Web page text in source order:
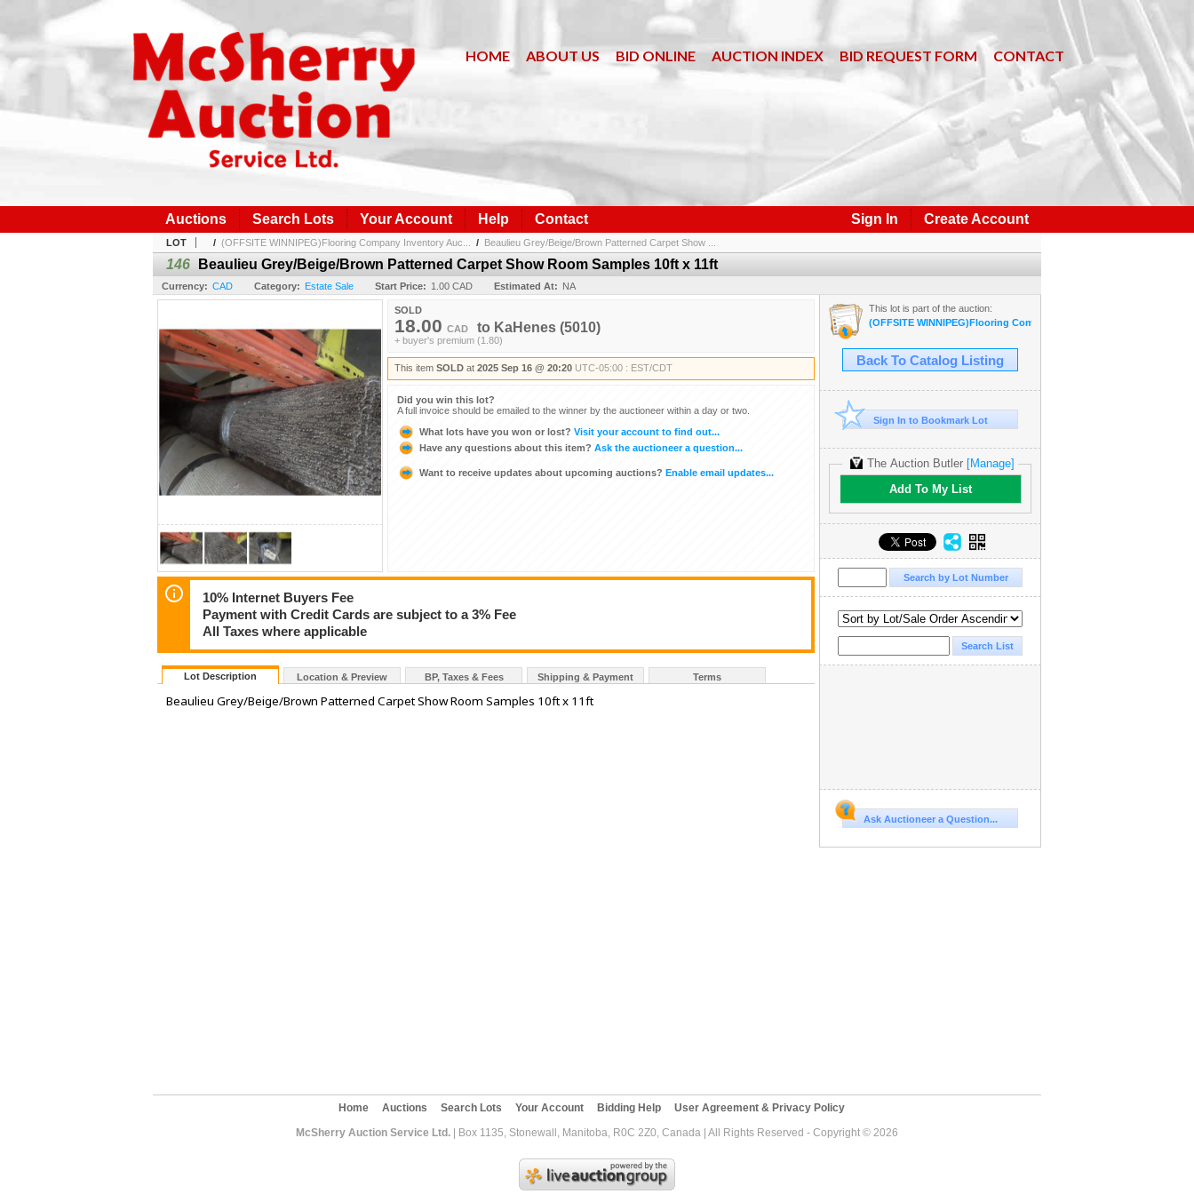
HOME ABOUT US BID ONLINE AUCTION INDEX BID REQUEST FORM CONTACT
Sign In Create Account
Auctions Search Lots Your Account Help Contact
LOT / (OFFSITE WINNIPEG)Flooring Company Inventory Auc... / Beaulieu Grey/Beige/Brown Patterned Carpet Show ...
146 Beaulieu Grey/Beige/Brown Patterned Carpet Show Room Samples 10ft x 11ft
Currency: CAD Category: Estate Sale Start Price: 1.00 CAD Estimated At: NA
SOLD
18.00 CAD to KaHenes (5010)
+ buyer's premium (1.80)
This item SOLD at 2025 Sep 16 @ 20:20 UTC-05:00 : EST/CDT
Did you win this lot?
A full invoice should be emailed to the winner by the auctioneer within a day or two.
What lots have you won or lost? Visit your account to find out...
Have any questions about this item? Ask the auctioneer a question...
Want to receive updates about upcoming auctions? Enable email updates...
10% Internet Buyers Fee
Payment with Credit Cards are subject to a 3% Fee
All Taxes where applicable
Lot Description Location & Preview BP, Taxes & Fees Shipping & Payment Terms
Beaulieu Grey/Beige/Brown Patterned Carpet Show Room Samples 10ft x 11ft
This lot is part of the auction:
(OFFSITE WINNIPEG)Flooring Company Inventory Auction #35B
Back To Catalog Listing
Sign In to Bookmark Lot
The Auction Butler [Manage]
Add To My List
Ask Auctioneer a Question...
Home Auctions Search Lots Your Account Bidding Help
User Agreement & Privacy Policy
McSherry Auction Service Ltd. | Box 1135, Stonewall, Manitoba, R0C 2Z0, Canada | All Rights Reserved - Copyright © 2026